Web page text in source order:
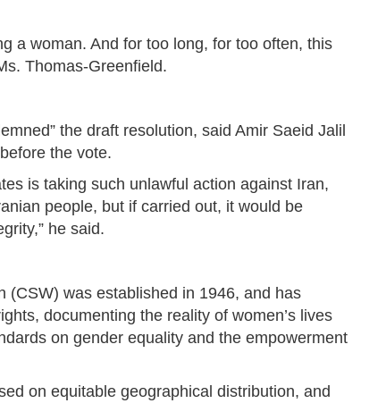
a woman. And for too long, for too often, this
Thomas-Greenfield.
the draft resolution, said Amir Saeid Jalil
the vote.
is taking such unlawful action against Iran,
people, but if carried out, it would be
he said.
(CSW) was established in 1946, and has
documenting the reality of women’s lives
on gender equality and the empowerment
on equitable geographical distribution, and